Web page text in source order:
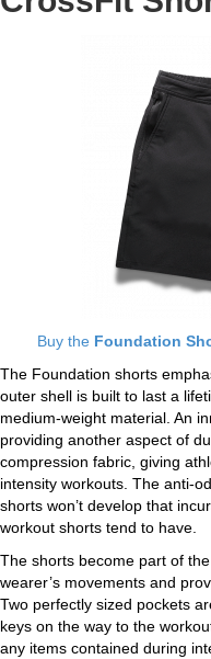
Buy the Foundation
The Foundation shorts
outer shell is built to last a
medium-weight material. An
providing another aspect of
compression fabric, giving
intensity workouts. The anti-
shorts won’t develop that
workout shorts tend to have.
The shorts become part of
wearer’s movements and
Two perfectly sized pockets
keys on the way to the
any items contained during